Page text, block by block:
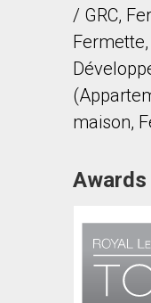
By
/ GRC,
maison,
Awards